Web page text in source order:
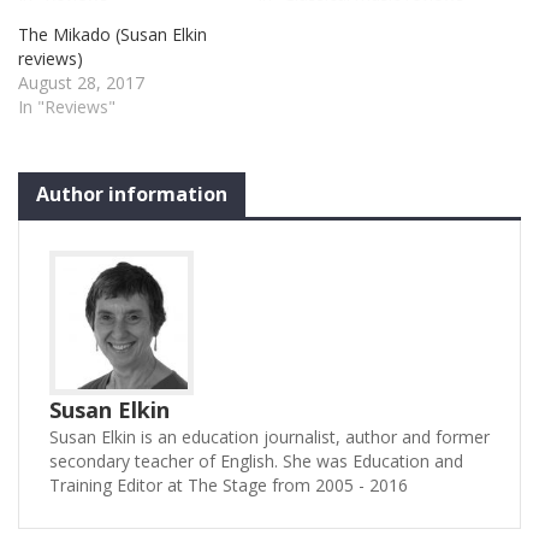
The Mikado (Susan Elkin
reviews)
August 28, 2017
In "Reviews"
Author information
Susan Elkin
Susan Elkin is an education journalist, author and former
secondary teacher of English. She was Education and
Training Editor at The Stage from 2005 - 2016